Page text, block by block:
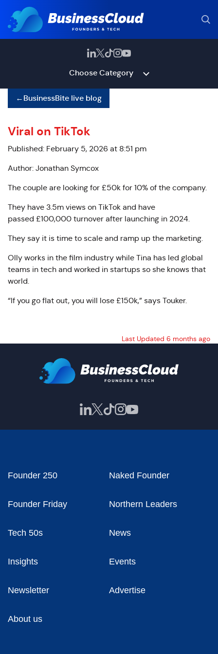
Choose Category
←BusinessBite live blog
Viral on TikTok
Published: February 5, 2026 at 8:51 pm
Author: Jonathan Symcox
The couple are looking for £50k for 10% of the company.
They have 3.5m views on TikTok and have
passed £100,000 turnover after launching in 2024.
They say it is time to scale and ramp up the marketing.
Olly works in the film industry while Tina has led global
teams in tech and worked in startups so she knows that
world.
“If you go flat out, you will lose £150k,” says Touker.
Last Updated 6 months ago
Founder 250 Naked Founder
Founder Friday Northern Leaders
Tech 50s News
Insights Events
Newsletter Advertise
About us